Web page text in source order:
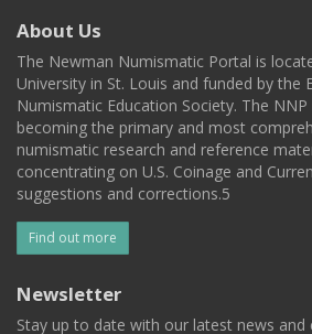
About Us
The Newman Numismatic Portal is
University in St. Louis and funded by the
Numismatic Education Society. The
becoming the primary and most
numismatic research and reference
concentrating on U.S. Coinage and
suggestions and corrections.5
Find out more
Newsletter
Stay up to date with our latest news